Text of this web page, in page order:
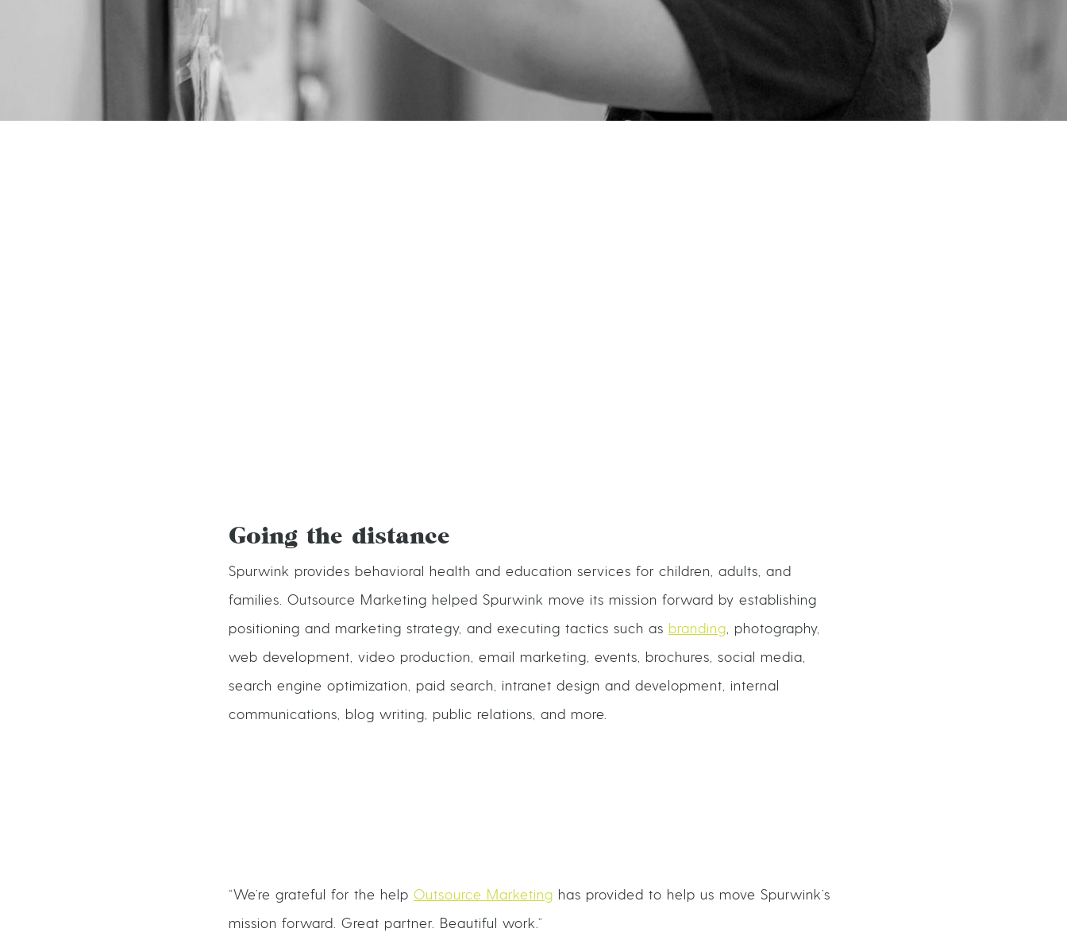
Going the distance
Spurwink provides behavioral health and education services for children, adults, and
families. Outsource Marketing helped Spurwink move its mission forward by establishing
positioning and marketing strategy, and executing tactics such as branding , photography,
web development, video production, email marketing, events, brochures, social media,
search engine optimization, paid search, intranet design and development, internal
communications, blog writing, public relations, and more.
“We’re grateful for the helpOutsource Marketing has provided to help us move Spurwink’s
mission forward. Great partner. Beautiful work.”